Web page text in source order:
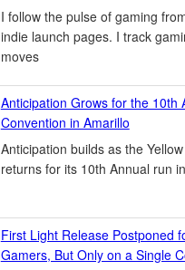
I follow the pulse of gaming
indie launch pages. I track
moves
Anticipation Grows for the 10th
Convention in Amarillo
Anticipation builds as the
returns for its 10th Annual run
First Light Release Postponed
Gamers, But Only on a Single